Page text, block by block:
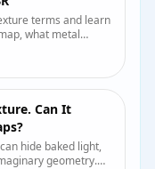
terms and learn
what metal
Can It
hide baked light,
geometry.